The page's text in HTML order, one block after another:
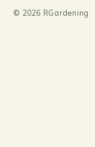
© 2026 RGardening